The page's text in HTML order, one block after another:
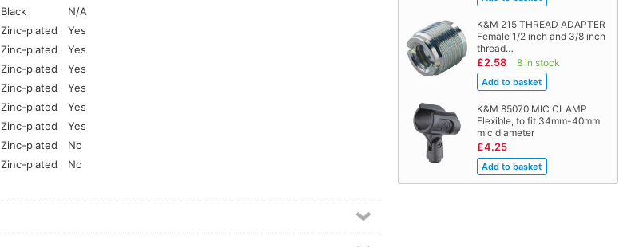
K&M 215 THREAD ADAPTER
Female 1/2 inch and 3/8 inch
thread…
£2.58 8 in stock
K&M 85070 MIC CLAMP
Flexible, to fit 34mm-40mm
mic diameter
£4.25
Black
N/A
Zinc-plated
Yes
Zinc-plated
Yes
Zinc-plated
Yes
Zinc-plated
Yes
Zinc-plated
Yes
Zinc-plated
Yes
Zinc-plated
No
Zinc-plated No